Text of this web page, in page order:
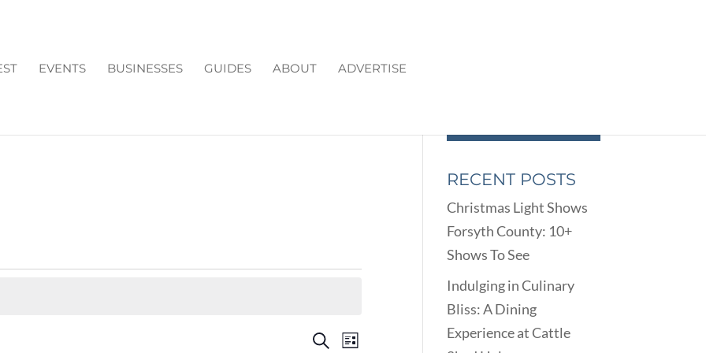
EVENTS BUSINESSES GUIDES ABOUT ADVERTISE
EVENTS
SearchEVENT
List
RECENT POSTS
Christmas Light Shows
Forsyth County: 10+
Shows To See
Indulging in Culinary
Bliss: A Dining
Experience at Cattle